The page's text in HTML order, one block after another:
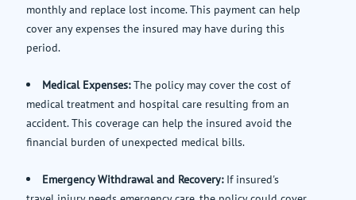
monthly and replace lost income. This payment can help
cover any expenses the insured may have during this
period.
Medical Expenses:The policy may cover the cost of
medical treatment and hospital care resulting from an
accident. This coverage can help the insured avoid the
financial burden of unexpected medical bills.
Emergency Withdrawal and Recovery: If insured's